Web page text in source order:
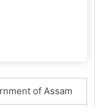
of Assam